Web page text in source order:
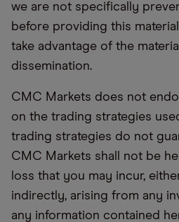
we are not specifically
before providing this
take advantage of the
dissemination.
CMC Markets does not
on the trading strategies
trading strategies do not
CMC Markets shall not be
loss that you may incur,
indirectly, arising from any
any information contained